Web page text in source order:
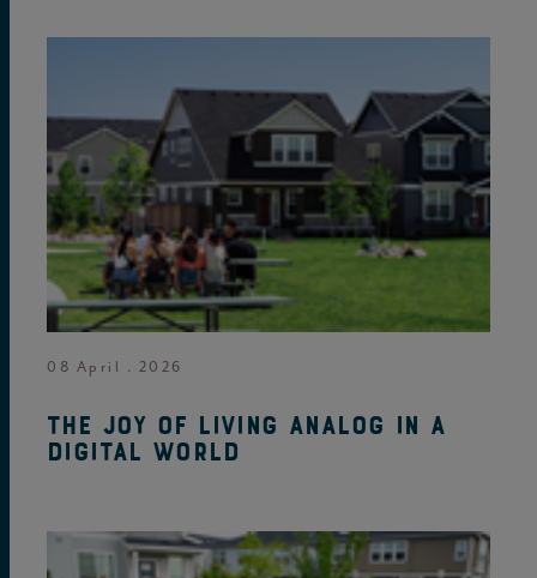
08 April . 2026
The joy of living analog in a
digital world